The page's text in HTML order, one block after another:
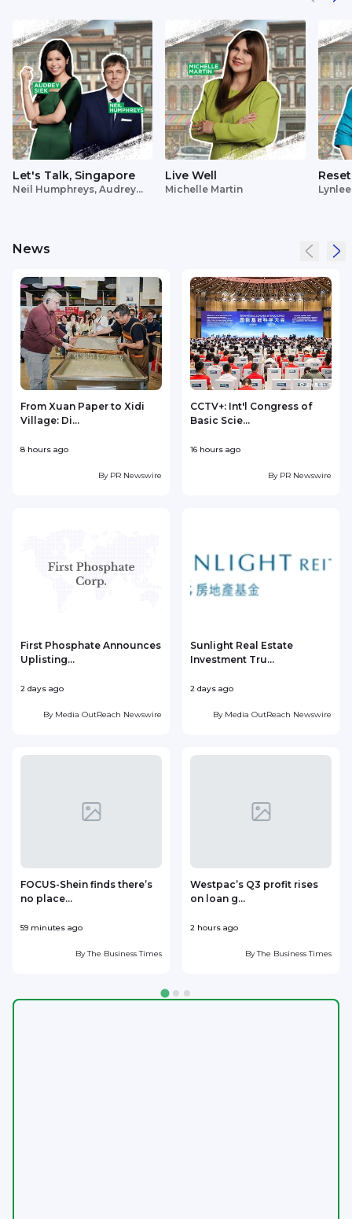
Let's Talk, Singapore
Neil Humphreys, Audrey
Live Well
Michelle Martin
Reset
News
From Xuan Paper to Xidi
Village: Di...
8 hours ago
By PR Newswire
CCTV+: Int'l Congress of
Basic Scie...
16 hours ago
By PR Newswire
First Phosphate Announces
Uplisting...
2 days ago
By Media OutReach Newswire
Sunlight Real Estate
Investment Tru...
2 days ago
By Media OutReach Newswire
FOCUS-Shein finds there’s
no place...
59 minutes ago
ByThe Business Times
Westpac’s Q3 profit rises
on loan g...
2 hours ago
ByThe Business Times